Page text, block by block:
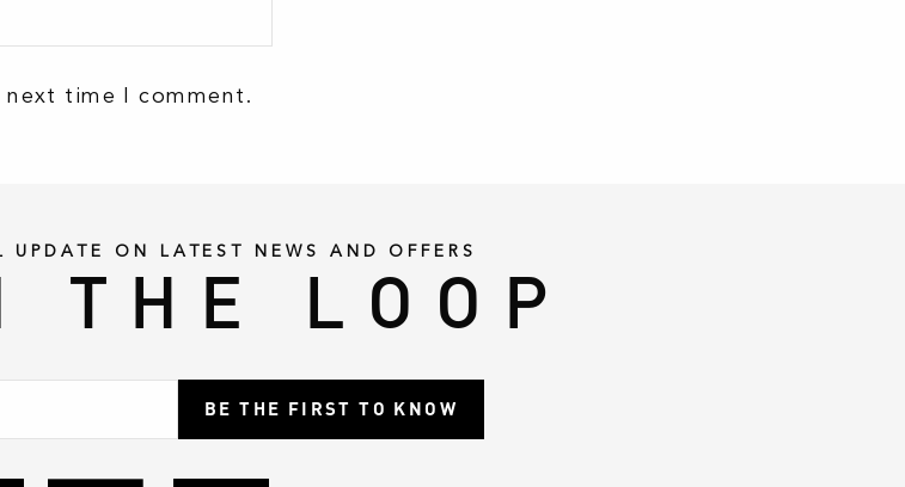
time I comment.
ON LATEST NEWS AND OFFERS
THE LOOP